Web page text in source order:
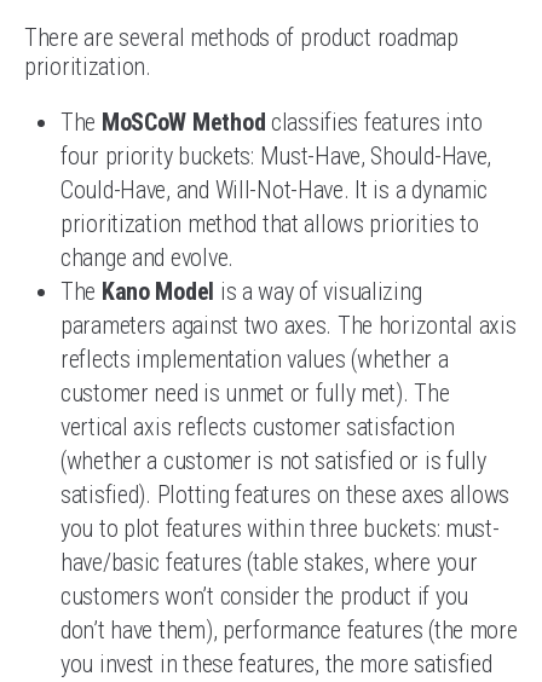
There are several methods of product roadmap
prioritization.
The MoSCoW Method classifies features into
four priority buckets: Must-Have, Should-Have,
Could-Have, and Will-Not-Have. It is a dynamic
prioritization method that allows priorities to
change and evolve.
The Kano Model is a way of visualizing
parameters against two axes. The horizontal axis
reflects implementation values (whether a
customer need is unmet or fully met). The
vertical axis reflects customer satisfaction
(whether a customer is not satisfied or is fully
satisfied). Plotting features on these axes allows
you to plot features within three buckets: must-
have/basic features (table stakes, where your
customers won’t consider the product if you
don’t have them), performance features (the more
you invest in these features, the more satisfied